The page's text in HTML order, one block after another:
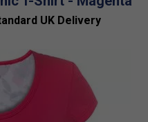
UK Delivery